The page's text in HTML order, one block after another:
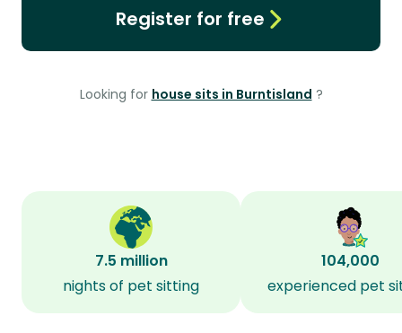
Register for free
Looking for house sits in Burntisland ?
7.5 million
nights of pet sitting
104,000
experienced pet